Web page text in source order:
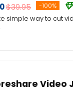
$39.95 -100%
simple way to cut
Video